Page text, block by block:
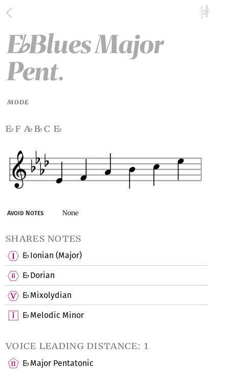
E♭Blues Major
Pent.
MODE
e♭f a♭b♭c e♭
Avoid Notes None
shares notes
E♭Ionian (Major)
E♭Dorian
E♭Mixolydian
E♭Melodic Minor
voice leading distance: 1
E♭Major Pentatonic